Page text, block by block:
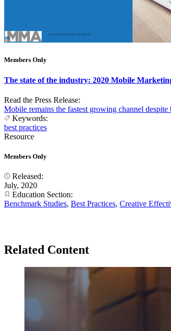
Members Only
The state of the industry: 2020 Mobile
Read the Press Release:
Mobile remains the fastest growing channel
Keywords:
best practices
Resource
Members Only
Released:
July, 2020
Education Section:
Benchmark Studies, Best Practices, Creative
Related Content